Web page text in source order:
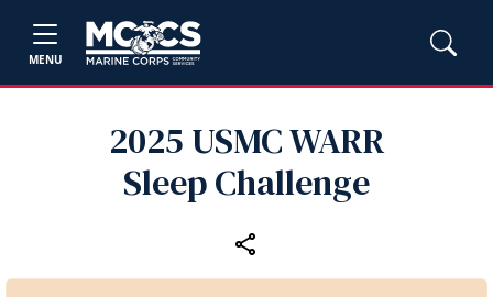
MENU
2025 USMC WARR
Sleep Challenge